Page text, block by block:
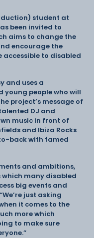
student at
been invited to
aims to change the
encourage the
to disabled
and uses a
young people who will
project’s message of
DJ and
music in front of
and Ibiza Rocks
back with famed
and ambitions,
many disabled
big events and
just asking
it comes to the
more which
to make sure